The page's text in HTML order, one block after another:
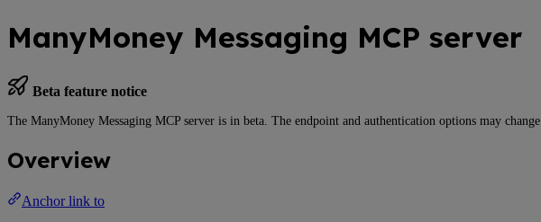
ManyMoney Messaging MCP server
Beta feature notice
The ManyMoney Messaging MCP server is in beta. The endpoint and authentication options may change.
Overview
Anchor link to